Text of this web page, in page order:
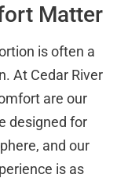
Matter
is often a
At Cedar River
are our
designed for
and our
is as